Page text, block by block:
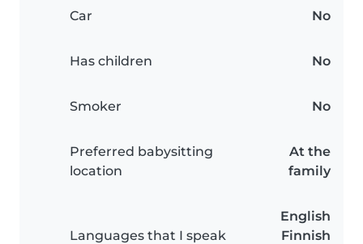
Car No
Has children No
Smoker No
Preferred babysitting
location
At the
family
Languages that I speak
English
Finnish